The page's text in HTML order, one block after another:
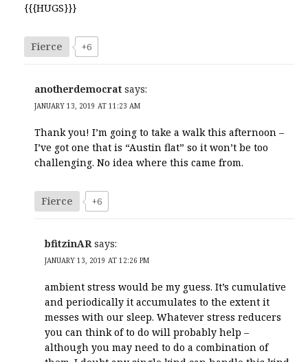
{{{HUGS}}}
Fierce +6
anotherdemocrat says:
JANUARY 13, 2019 AT 11:23 AM
Thank you! I’m going to take a walk this afternoon –
I’ve got one that is “Austin flat” so it won’t be too
challenging. No idea where this came from.
Fierce +6
bfitzinAR says:
JANUARY 13, 2019 AT 12:26 PM
ambient stress would be my guess. It’s cumulative
and periodically it accumulates to the extent it
messes with our sleep. Whatever stress reducers
you can think of to do will probably help –
although you may need to do a combination of